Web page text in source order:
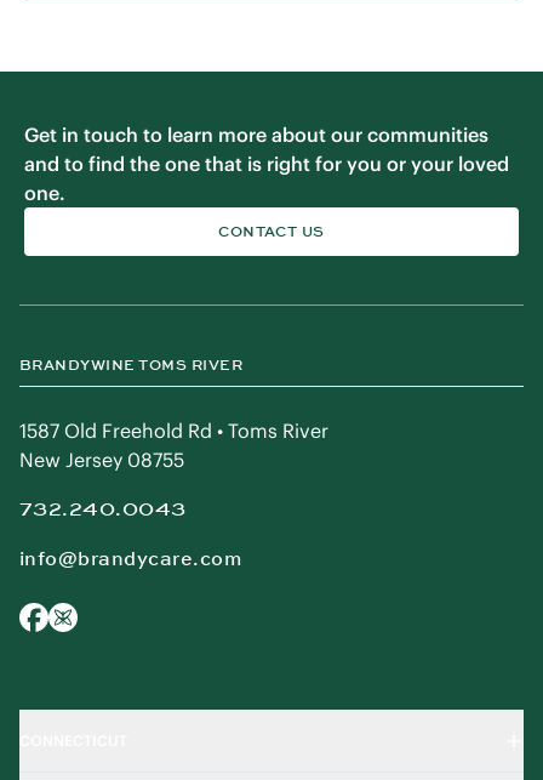
Get in touch to learn more about our communities
and to find the one that is right for you or your loved
one.
CONTACT US
BRANDYWINE TOMS RIVER
1587 Old Freehold Rd • Toms River
New Jersey 08755
732.240.0043
info@brandycare.com